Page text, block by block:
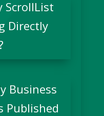
ScrollList
Directly
Business
Published